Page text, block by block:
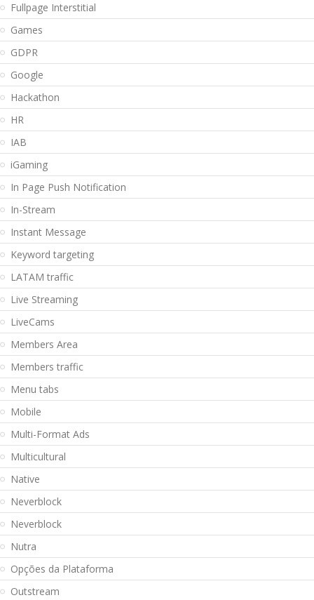
Fullpage Interstitial
Games
GDPR
Google
Hackathon
HR
IAB
iGaming
In Page Push Notification
In-Stream
Instant Message
Keyword targeting
LATAM traffic
Live Streaming
LiveCams
Members Area
Members traffic
Menu tabs
Mobile
Multi-Format Ads
Multicultural
Native
Neverblock
Neverblock
Nutra
Opções da Plataforma
Outstream